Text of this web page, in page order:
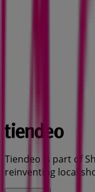
Tiendeo is part of
reinventing local